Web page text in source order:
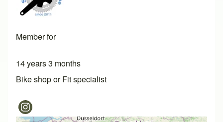
Member for
14 years 3 months
Bike shop or Fit specialist